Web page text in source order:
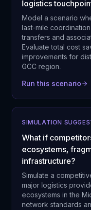
logistics
Model a scenario
last-mile
transfers and
Evaluate total cost
improvements for
GCC region.
Run this scenario
SIMULATION
What if
ecosystems,
infrastructure?
Simulate a
major logistics
ecosystems in the
network standards